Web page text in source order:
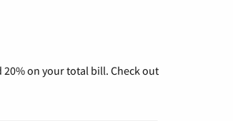
20% on your total bill. Check out